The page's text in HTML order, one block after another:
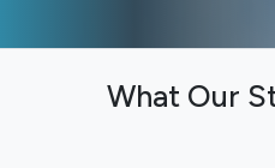
What Our